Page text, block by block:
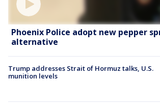
Phoenix Police adopt new pepper
alternative
Trump addresses Strait of Hormuz talks, U.S.
munition levels